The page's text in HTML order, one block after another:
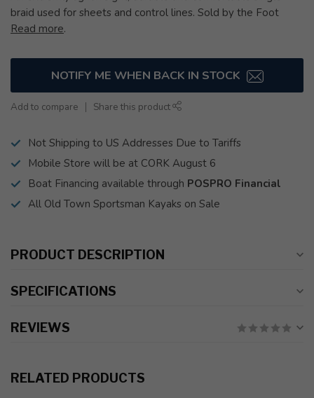
braid used for sheets and control lines. Sold by the Foot
Read more.
NOTIFY ME WHEN BACK IN STOCK
Add to compare Share this product
Not Shipping to US Addresses Due to Tariffs
Mobile Store will be at CORK August 6
Boat Financing available through POSPRO Financial
All Old Town Sportsman Kayaks on Sale
PRODUCT DESCRIPTION
SPECIFICATIONS
REVIEWS
RELATED PRODUCTS